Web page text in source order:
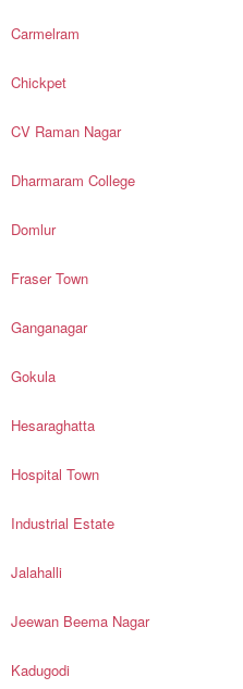
Carmelram
Chickpet
CV Raman Nagar
Dharmaram College
Domlur
Fraser Town
Ganganagar
Gokula
Hesaraghatta
Hospital Town
Industrial Estate
Jalahalli
Jeewan Beema Nagar
Kadugodi